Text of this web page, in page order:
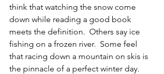
think that watching the snow come
down while reading a good book
meets the definition.  Others say ice
fishing on a frozen river.  Some feel
that racing down a mountain on skis is
the pinnacle of a perfect winter day.